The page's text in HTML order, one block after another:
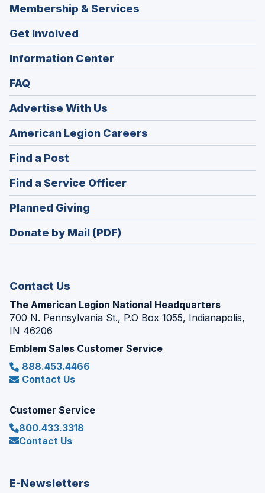
Membership & Services
Get Involved
Information Center
FAQ
Advertise With Us
American Legion Careers
in
Find a Post
in
a
new
window)
Find a Service Officer(Opens
in
Planned Giving
in
a
Donate by Mail (PDF)
Contact Us
The American Legion National Headquarters
700 N. Pennsylvania St., P.O Box 1055, Indianapolis,
IN 46206
Emblem Sales Customer Service
888.453.4466
Contact Us
Customer Service
800.433.3318
Contact Us
E-Newsletters